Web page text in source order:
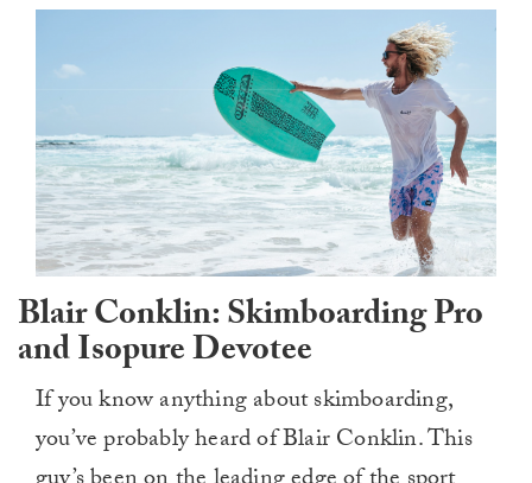
Blair Conklin: Skimboarding Pro
and Isopure Devotee
If you know anything about skimboarding,
you’ve probably heard of Blair Conklin. This